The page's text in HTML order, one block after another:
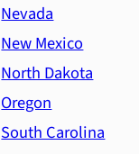
Nevada
New Mexico
North Dakota
Oregon
South Carolina